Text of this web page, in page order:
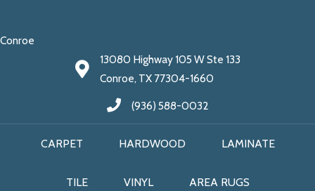
Conroe
13080 Highway 105 W Ste 133
Conroe, TX 77304-1660
(936) 588-0032
CARPET HARDWOOD LAMINATE
TILE VINYL AREA RUGS